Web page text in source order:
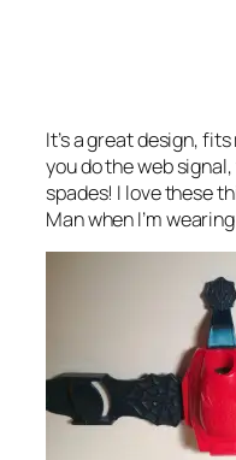
It’s a great design,
you do the web
spades! I love these
Man when I’m